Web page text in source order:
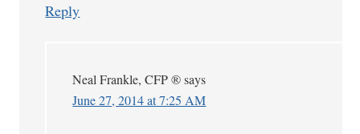
Reply
Neal Frankle, CFP ® says
June 27, 2014 at 7:25 AM